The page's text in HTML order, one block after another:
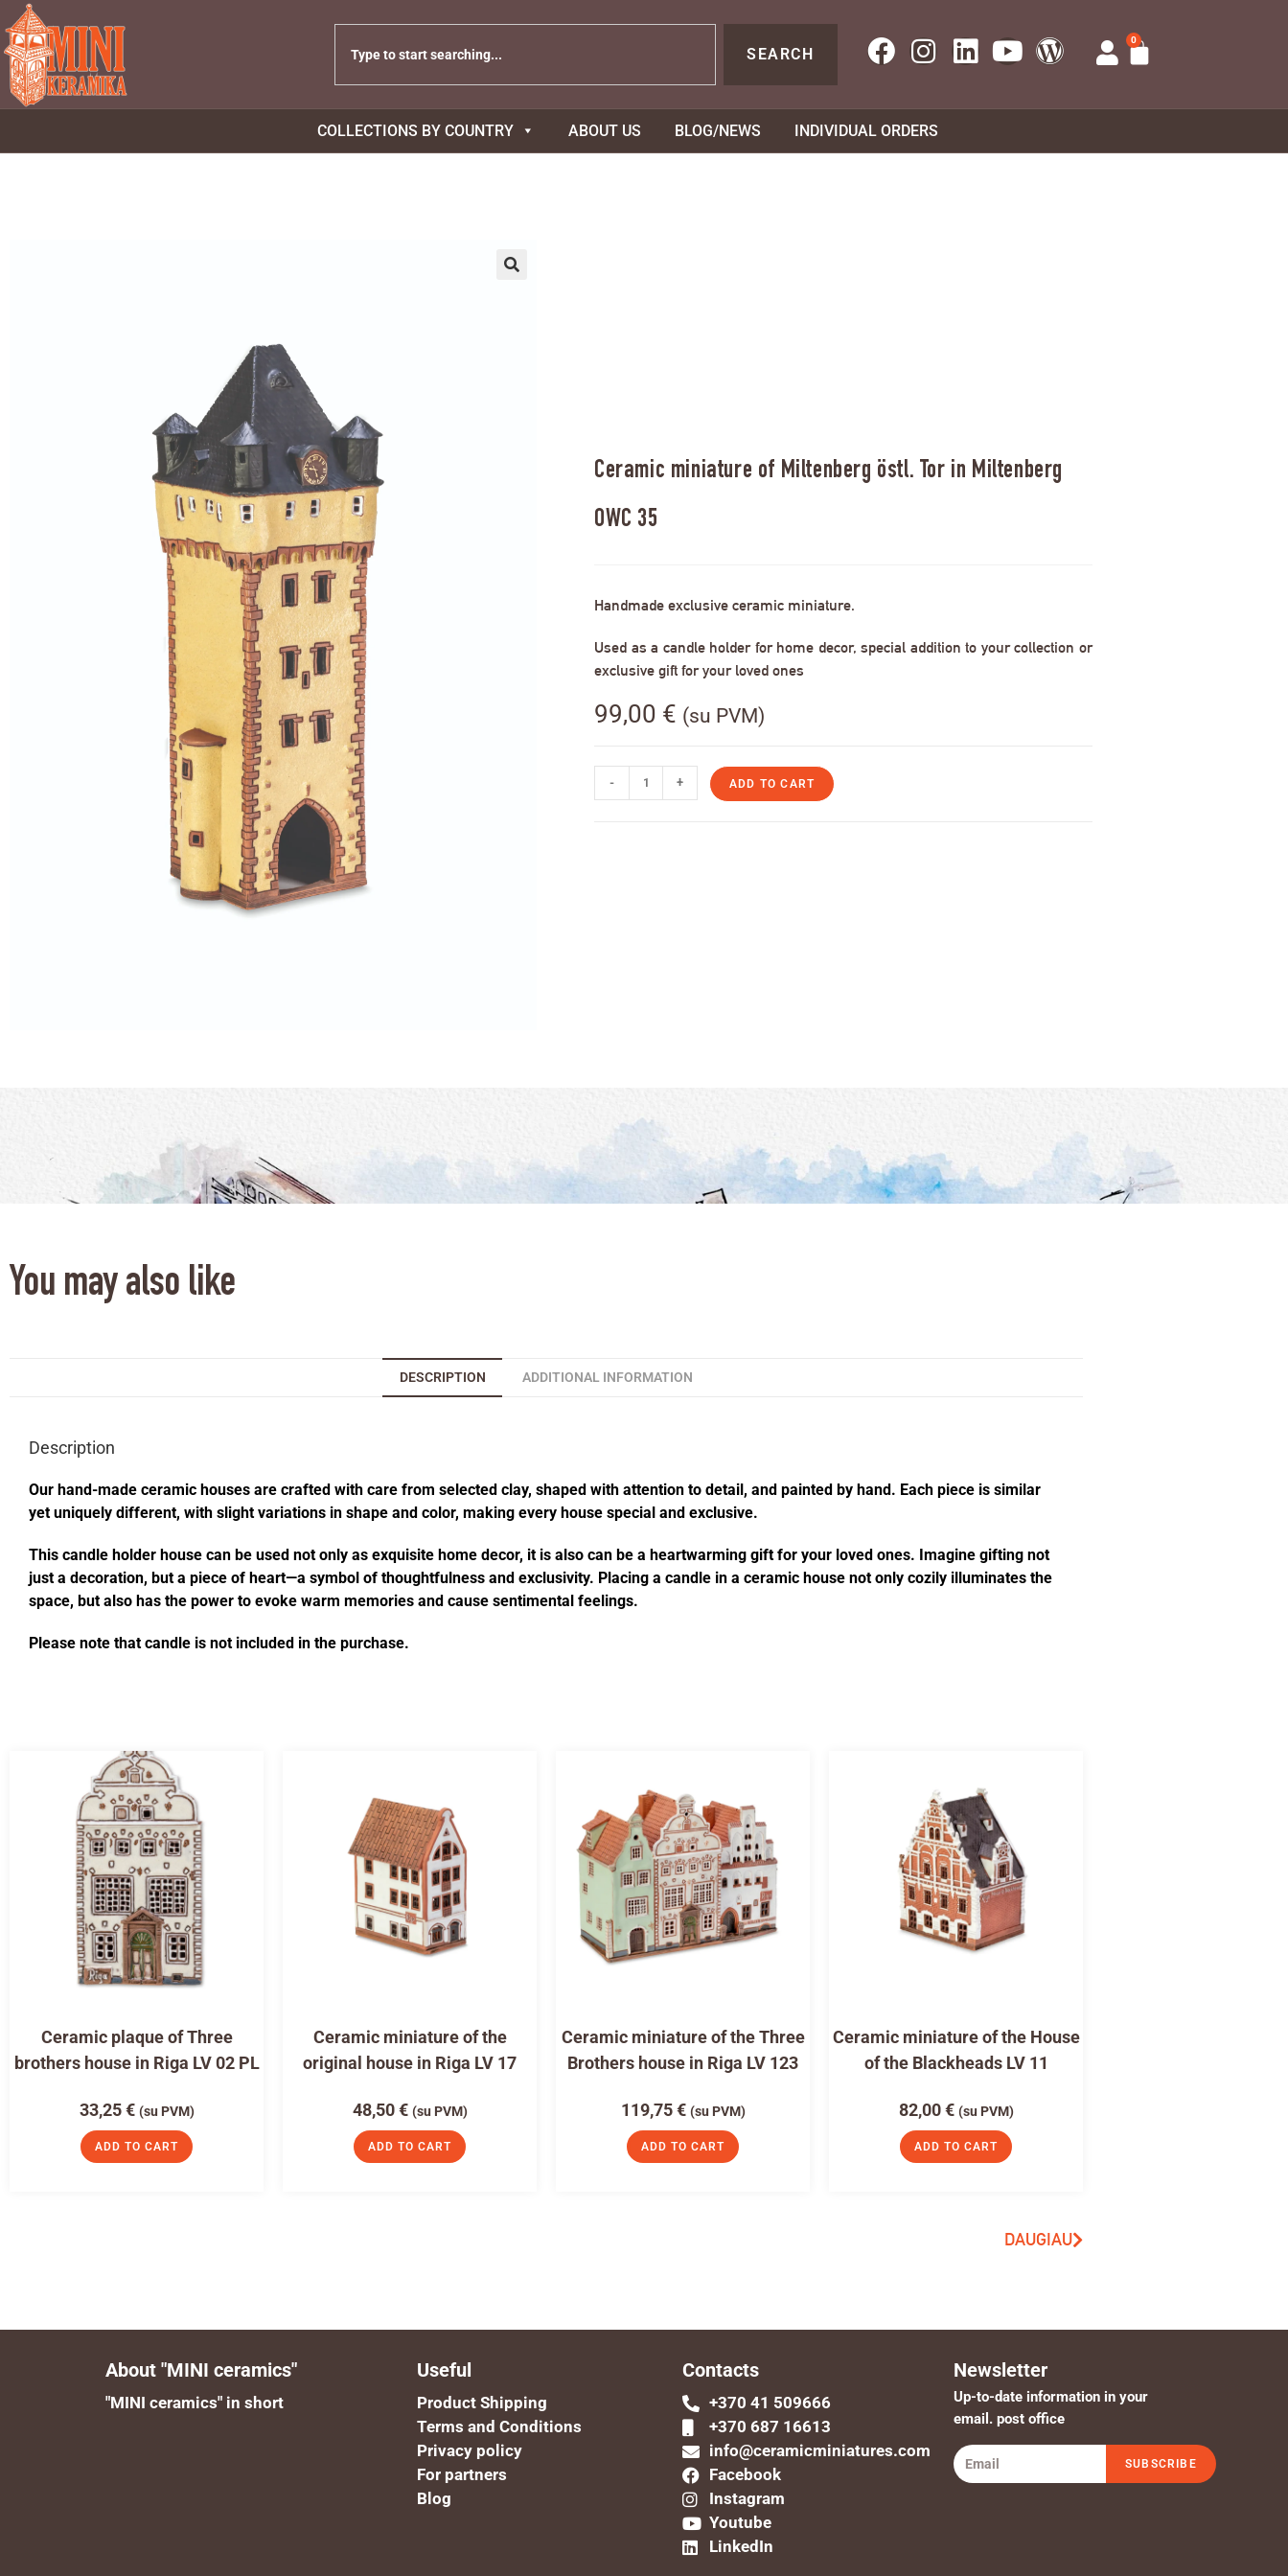
SEARCH
0
COLLECTIONS BY COUNTRY ABOUT US BLOG/NEWS INDIVIDUAL ORDERS
Ceramic miniature of Miltenberg östl. Tor in Miltenberg
OWC 35
Handmade exclusive ceramic miniature.
Used as a candle holder for home decor, special addition to your collection or
exclusive gift for your loved ones
99,00 € (su PVM)
- + ADD TO CART
You may also like
DESCRIPTION ADDITIONAL INFORMATION
Description
Our hand-made ceramic houses are crafted with care from selected clay, shaped with attention to detail, and painted by hand. Each piece is similar
yet uniquely different, with slight variations in shape and color, making every house special and exclusive.
This candle holder house can be used not only as exquisite home decor, it is also can be a heartwarming gift for your loved ones. Imagine gifting not
just a decoration, but a piece of heart—a symbol of thoughtfulness and exclusivity. Placing a candle in a ceramic house not only cozily illuminates the
space, but also has the power to evoke warm memories and cause sentimental feelings.
Please note that candle is not included in the purchase.
Ceramic plaque of Three
brothers house in Riga LV 02 PL
33,25€ (su PVM)
ADD TO CART
Ceramic miniature of the
original house in Riga LV 17
48,50€ (su PVM)
ADD TO CART
Ceramic miniature of the Three
Brothers house in Riga LV 123
119,75€ (su PVM)
ADD TO CART
Ceramic miniature of the House
of the Blackheads LV 11
82,00€ (su PVM)
ADD TO CART
DAUGIAU
About "MINI ceramics"
"MINI ceramics" in short
Useful
Product Shipping
Terms and Conditions
Privacy policy
For partners
Blog
Contacts
+370 41 509666
+370 687 16613
info@ceramicminiatures.com
Facebook
Instagram
Youtube
LinkedIn
Newsletter
Up-to-date information in your
email. post office
SUBSCRIBE